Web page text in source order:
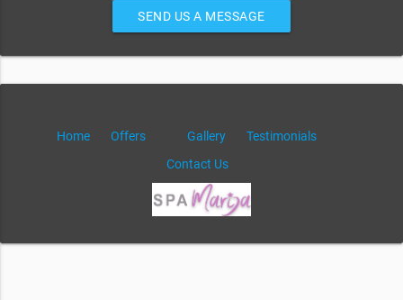
SEND US A MESSAGE
Home Offers Gallery
Testimonials
Contact Us